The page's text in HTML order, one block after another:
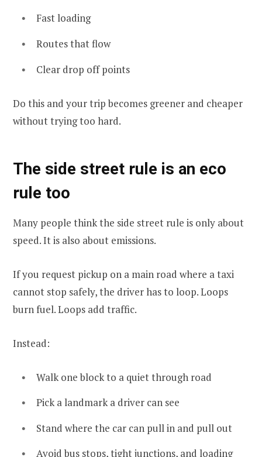
Fast loading
Routes that flow
Clear drop off points
Do this and your trip becomes greener and cheaper
without trying too hard.
The side street rule is an eco
rule too
Many people think the side street rule is only about
speed. It is also about emissions.
If you request pickup on a main road where a taxi
cannot stop safely, the driver has to loop. Loops
burn fuel. Loops add traffic.
Instead:
Walk one block to a quiet through road
Pick a landmark a driver can see
Stand where the car can pull in and pull out
Avoid bus stops, tight junctions, and loading